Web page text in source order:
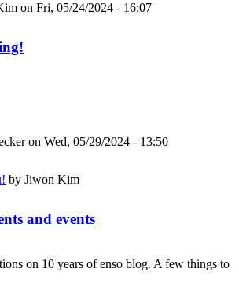
on Fri, 05/24/2024 - 16:07
on Wed, 05/29/2024 - 13:50
by Jiwon Kim
and events
on 10 years of enso blog. A few things to